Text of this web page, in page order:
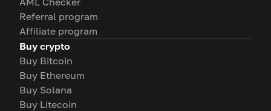
Referral program
Affiliate program
Buy crypto
Buy Bitcoin
Buy Ethereum
Buy Solana
Buy Litecoin